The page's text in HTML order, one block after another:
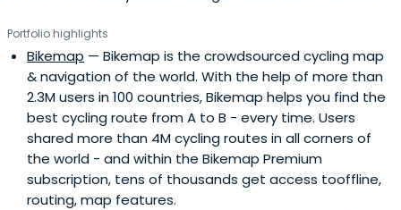
Portfolio highlights
Bikemap — Bikemap is the crowdsourced cycling map
& navigation of the world. With the help of more than
2.3M users in 100 countries, Bikemap helps you find the
best cycling route from A to B - every time. Users
shared more than 4M cycling routes in all corners of
the world - and within the Bikemap Premium
subscription, tens of thousands get access tooffline,
routing, map features.